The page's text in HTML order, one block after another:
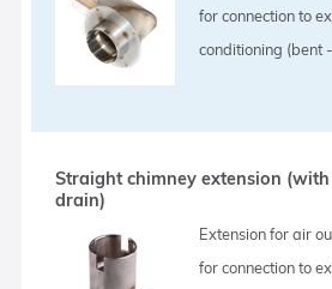
for connection to
conditioning (bent -
Straight chimney extension
drain)
Extension for air
for connection to